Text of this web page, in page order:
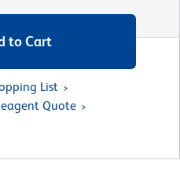
to Cart
List
Quote